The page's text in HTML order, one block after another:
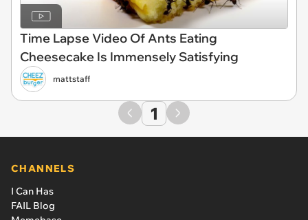
Time Lapse Video Of Ants Eating
Cheesecake Is Immensely Satisfying
mattstaff
1
CHANNELS
I Can Has
FAIL Blog